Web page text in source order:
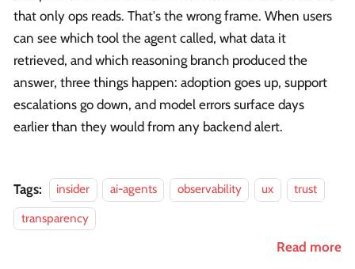
that only ops reads. That's the wrong frame. When users
can see which tool the agent called, what data it
retrieved, and which reasoning branch produced the
answer, three things happen: adoption goes up, support
escalations go down, and model errors surface days
earlier than they would from any backend alert.
Tags: insider ai-agents observability ux
trust
transparency
Read more